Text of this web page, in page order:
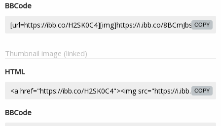
BBCode
COPY
Thumbnail image (linked)
HTML
COPY
BBCode